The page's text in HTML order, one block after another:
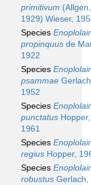
primitivum (Allgen,
1929) Wieser,
Species
propinquus de
1922
Species
psammae
1952
Species
punctatus Hopper,
1961
Species
regius Hopper,
Species
robustus Gerlach,